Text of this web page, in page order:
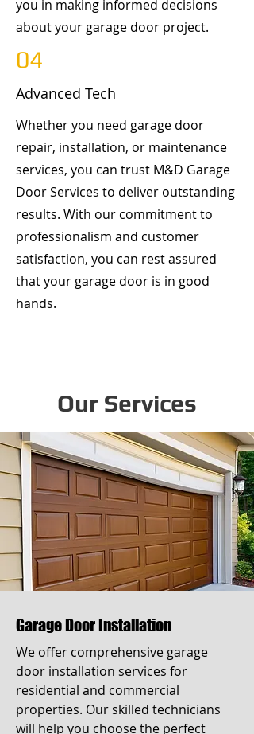
you in making informed decisions
about your garage door project.
04
Advanced Tech
Whether you need garage door
repair, installation, or maintenance
services, you can trust M&D Garage
Door Services to deliver outstanding
results. With our commitment to
professionalism and customer
satisfaction, you can rest assured
that your garage door is in good
hands.
Our Services
Garage Door Installation
We offer comprehensive garage
door installation services for
residential and commercial
properties. Our skilled technicians
will help you choose the perfect